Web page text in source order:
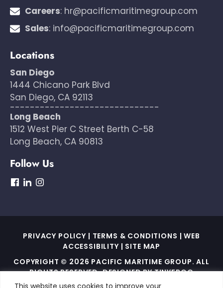
This website uses cookies to improve your
Careers: hr@pacificmaritimegroup.com
Sales: info@pacificmaritimegroup.com
Locations
San Diego
1444 Chicano Park Blvd
San Diego, CA 92113
------------------------------
Long Beach
1512 West Pier C Street Berth C-58
Long Beach, CA 90813
Follow Us
dashicons-
dashicons-
PRIVACY POLICY | TERMS & CONDITIONS |WEB
ACCESSIBILITY | SITE MAP
COPYRIGHT © 2026 PACIFIC MARITIME GROUP. ALL
RIGHTS RESERVED. DESIGNED BYTINYFROG
TECHNOLOGIES.